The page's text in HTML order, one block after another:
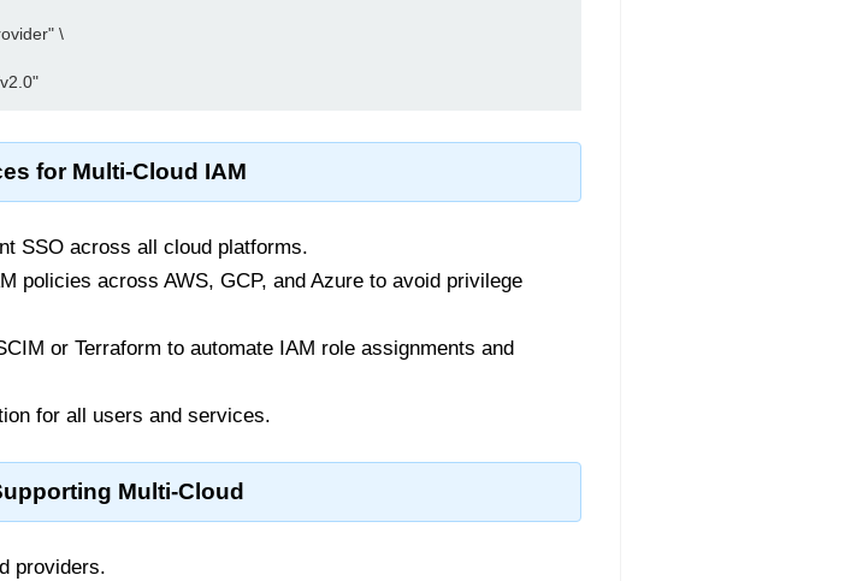
\
for Multi-Cloud IAM
SSO across all cloud platforms.
policies across AWS, GCP, and Azure to avoid privilege
or Terraform to automate IAM role assignments and
for all users and services.
Multi-Cloud
providers.